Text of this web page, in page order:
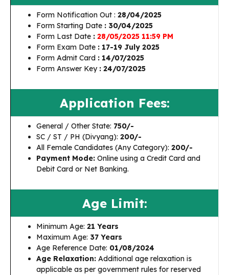
Form Notification Out : 28/04/2025
Form Starting Date : 30/04/2025
Form Last Date : 28/05/2025 11:59 PM
Form Exam Date : 17-19 July 2025
Form Admit Card : 14/07/2025
Form Answer Key : 24/07/2025
Application Fees:
General / Other State: ₹750/-
SC / ST / PH (Divyang): ₹200/-
All Female Candidates (Any Category): ₹200/-
Payment Mode: Online using a Credit Card and
Debit Card or Net Banking.
Age Limit:
Minimum Age: 21 Years
Maximum Age: 37 Years
Age Reference Date: 01/08/2024
Age Relaxation: Additional age relaxation is
applicable as per government rules for reserved